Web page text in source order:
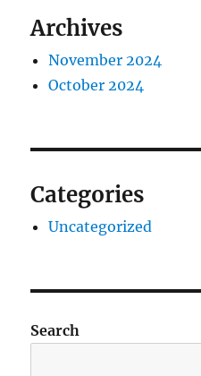
Archives
November 2024
October 2024
Categories
Uncategorized
Search